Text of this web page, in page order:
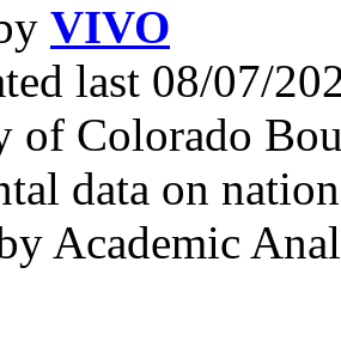
VIVO
last 08/07/
of Colorado
data on
Academic